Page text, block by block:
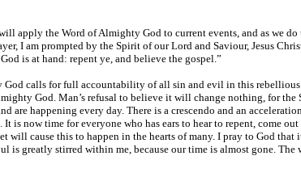
apply the Word of Almighty God to current events, and as we
I am prompted by the Spirit of our Lord and Saviour, Jesus
is at hand: repent ye, and believe the gospel.”
calls for full accountability of all sin and evil in this
God. Man’s refusal to believe it will change nothing, for
are happening every day. There is a crescendo and an
is now time for everyone who has ears to hear to repent, come
will cause this to happen in the hearts of many. I pray to God
is greatly stirred within me, because our time is almost gone.